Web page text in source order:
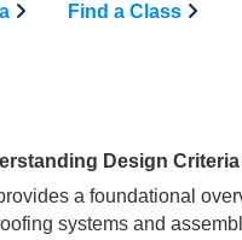
Find a Class
Design Criteria
a foundational
systems and